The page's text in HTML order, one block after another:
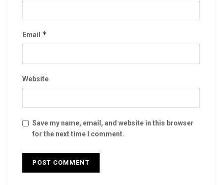
Email *
Website
Save my name, email, and website in this browser
for the next time I comment.